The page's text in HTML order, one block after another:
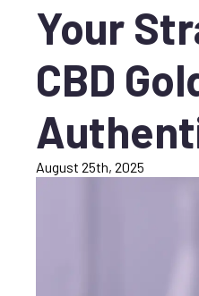
Your
CBD
August 25th, 2025